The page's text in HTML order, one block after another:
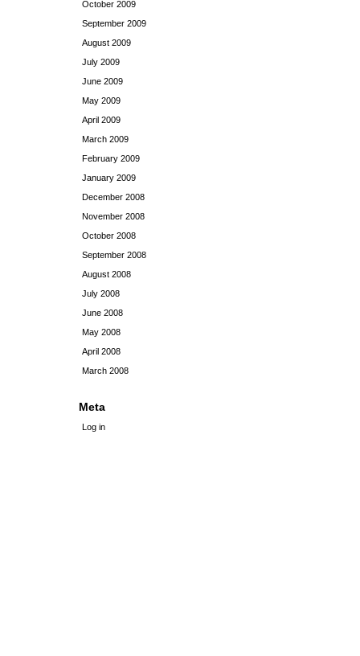
October 2009
September 2009
August 2009
July 2009
June 2009
May 2009
April 2009
March 2009
February 2009
January 2009
December 2008
November 2008
October 2008
September 2008
August 2008
July 2008
June 2008
May 2008
April 2008
March 2008
Meta
Log in